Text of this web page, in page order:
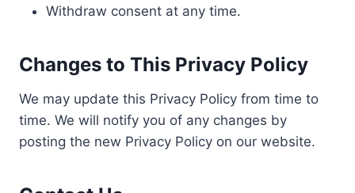
Withdraw consent at any time.
Changes to This Privacy Policy
We may update this Privacy Policy from time to
time. We will notify you of any changes by
posting the new Privacy Policy on our website.